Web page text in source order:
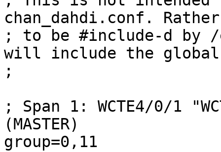
chan_dahdi.conf.
; to be #include-d by /
will include the
;
; Span 1: WCTE4/0/1
(MASTER)
group=0,11